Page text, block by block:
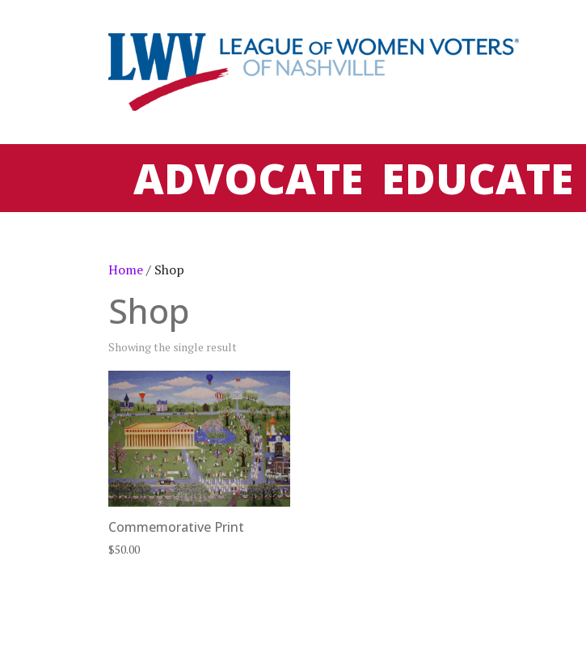
ADVOCATE EDUCATE
Home/ Shop
Shop
Showing the single result
Commemorative Print
$50.00